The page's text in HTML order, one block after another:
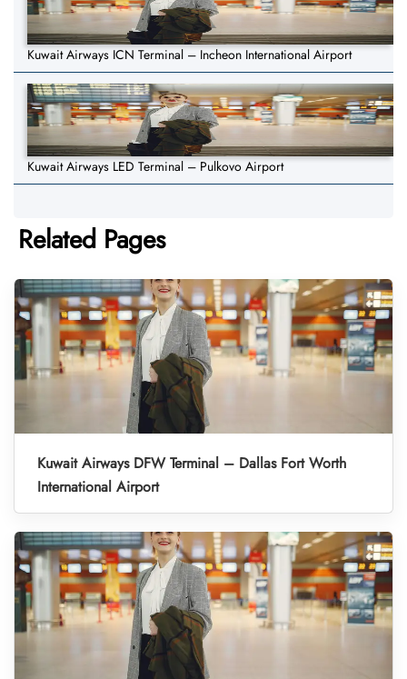
Kuwait Airways ICN Terminal – Incheon International Airport
Kuwait Airways LED Terminal – Pulkovo Airport
Related Pages
Kuwait Airways DFW Terminal – Dallas Fort Worth
International Airport